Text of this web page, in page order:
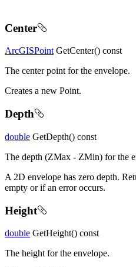
Center
ArcGISPointGetCenter() const
The center point for the envelope.
Creates a new Point.
Depth
double GetDepth() const
The depth (ZMax - ZMin) for the
A 2D envelope has zero depth.
empty or if an error occurs.
Height
double GetHeight() const
The height for the envelope.